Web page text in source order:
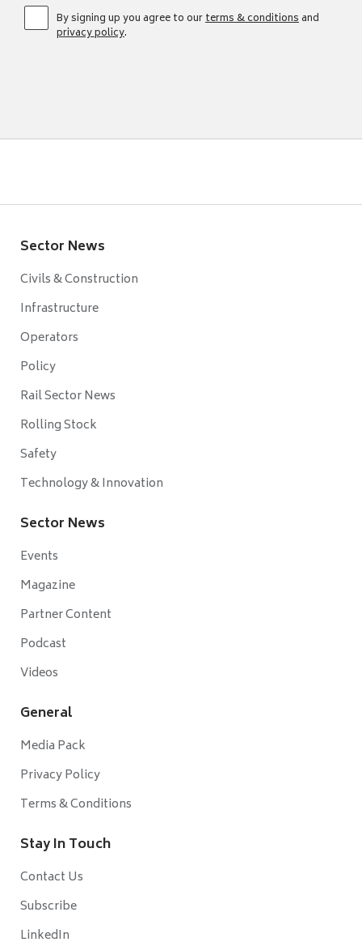
By signing up you agree to ourterms & conditionsand
privacy policy.
Sector News
Civils & Construction
Infrastructure
Operators
Policy
Rail Sector News
Rolling Stock
Safety
Technology & Innovation
Sector News
Events
Magazine
Partner Content
Podcast
Videos
General
Media Pack
Privacy Policy
Terms & Conditions
Stay In Touch
Contact Us
Subscribe
LinkedIn